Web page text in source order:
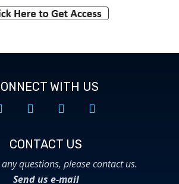
WITH US
CONTACT US​
questions, please contact us.
Send us e-mail